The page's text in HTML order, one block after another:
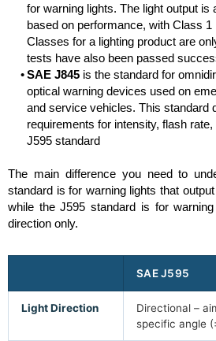
for warning lights. The light output is
based on performance, with Class 1
Classes for a lighting product are
tests have also been passed
SAE J845 is the standard for
optical warning devices used on
and service vehicles. This standard
requirements for intensity, flash
J595 standard
The main difference you need to
standard is for warning lights that
while the J595 standard is for
direction only.
SAE J595
Light Direction
Directional –
specific angle